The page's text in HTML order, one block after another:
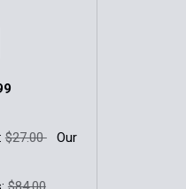
$27.00
Our